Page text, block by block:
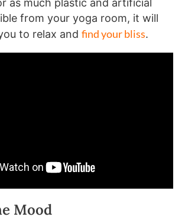
from your yoga room, it will
to relax and find your bliss.
Mood